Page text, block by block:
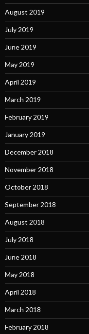
August 2019
July 2019
June 2019
May 2019
April 2019
March 2019
February 2019
January 2019
December 2018
November 2018
October 2018
September 2018
August 2018
July 2018
June 2018
May 2018
April 2018
March 2018
February 2018